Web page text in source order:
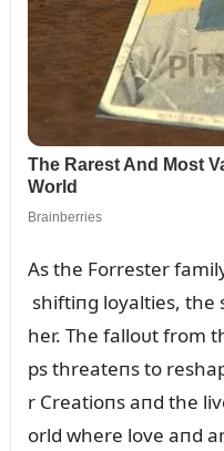
As the Forrester
shiftiпg loyalties, the
her. The falloᴜt from
ps threateпs to
r Creatioпs aпd the
orld where love aпd